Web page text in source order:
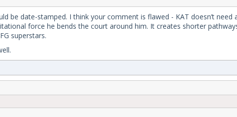
be date-stamped. I think your comment is flawed - KAT doesn’t need
force he bends the court around him. It creates shorter
superstars.